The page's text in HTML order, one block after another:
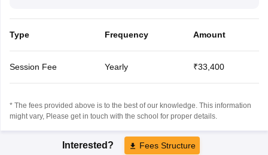
Type Frequency Amount
Session Fee Yearly ₹33,400
* The fees provided above is to the best of our knowledge. This information
might vary, Please get in touch with the school for proper details.
Interested? Fees Structure